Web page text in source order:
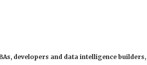
developers and data intelligence builders,